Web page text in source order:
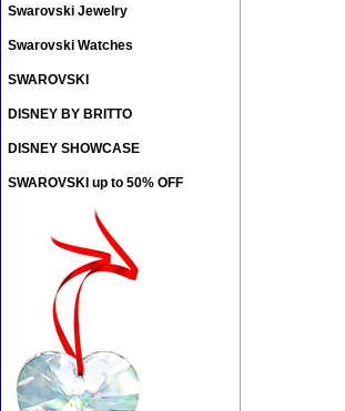
Swarovski Jewelry
Swarovski Watches
SWAROVSKI
DISNEY BY BRITTO
DISNEY SHOWCASE
SWAROVSKI up to 50% OFF